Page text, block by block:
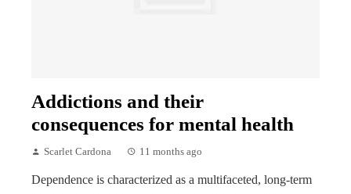
Addictions and their
consequences for mental health
Scarlet Cardona 11 months ago
Dependence is characterized as a multifaceted, long-term